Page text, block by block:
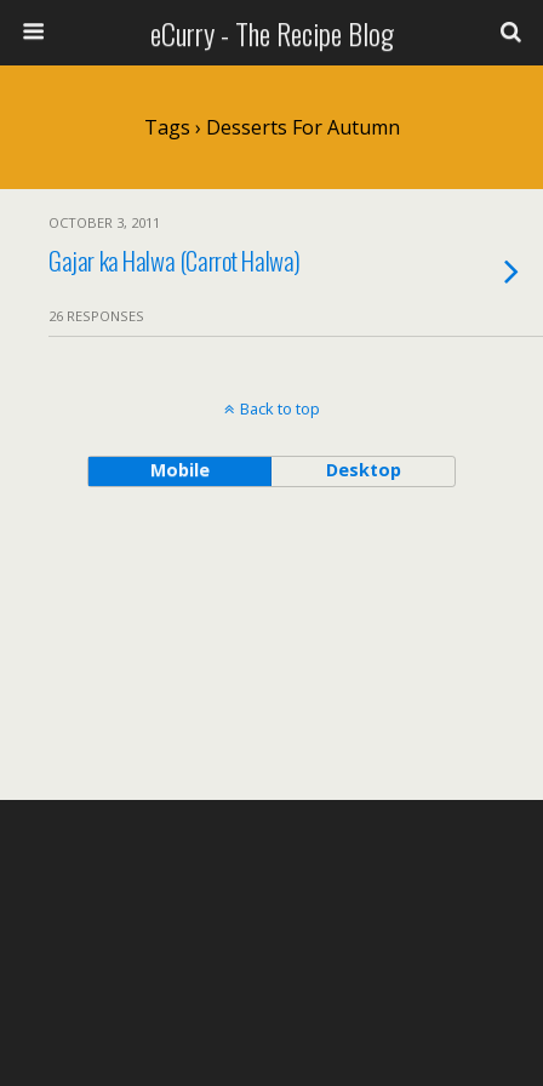
eCurry - The Recipe Blog
Tags › Desserts For Autumn
OCTOBER 3, 2011
Gajar ka Halwa (Carrot Halwa)
26 RESPONSES
Back to top
Mobile Desktop